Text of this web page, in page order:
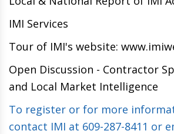
IMI Services
Tour of IMI's website:
Open Discussion - Contractor
and Local Market Intelligence
To register or for more
contact IMI at 609-287-8411 or